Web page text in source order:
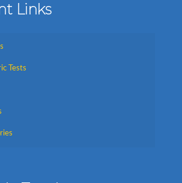
Links
Tests